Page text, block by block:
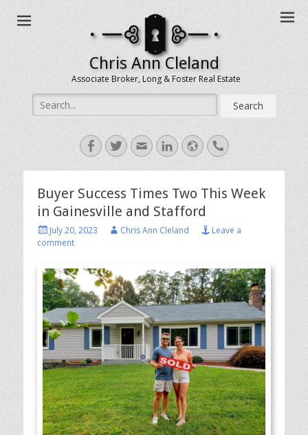
Chris Ann Cleland
Associate Broker, Long & Foster Real Estate
Search
for:
Facebook
TwitterEmailLinkedIn
WebsiteHandset
Buyer Success Times Two This Week
in Gainesville and Stafford
Posted
on
July 20, 2023 AuthorChris Ann Cleland
Leave a
comment